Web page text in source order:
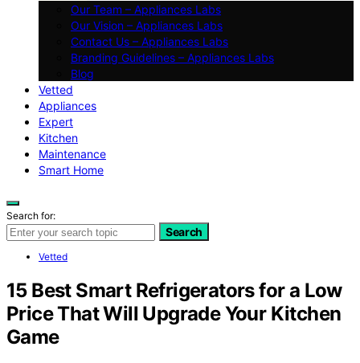
Our Team – Appliances Labs
Our Vision – Appliances Labs
Contact Us – Appliances Labs
Branding Guidelines – Appliances Labs
Blog
Vetted
Appliances
Expert
Kitchen
Maintenance
Smart Home
Search for:
Search
Vetted
15 Best Smart Refrigerators for a Low
Price That Will Upgrade Your Kitchen
Game